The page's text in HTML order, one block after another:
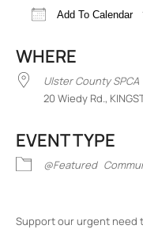
Add To Calendar
WHERE
Ulster County SPCA
20 Wiedy Rd.,
EVENT TYPE
@Featured
Support our urgent need